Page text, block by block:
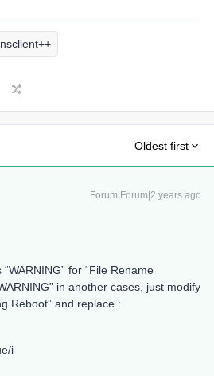
nsclient++
Oldest first
Forum|Forum|2 years ago
for “File Rename
in another cases, just modify
Reboot” and replace :
i